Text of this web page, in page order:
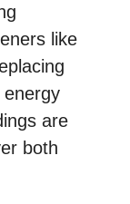
like
energy
are
both